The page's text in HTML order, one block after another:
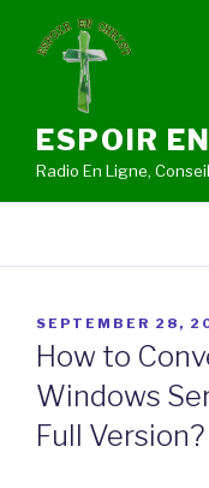
ESPOIR
Radio En Ligne,
POSTED
ON
SEPTEMBER 28,
How to
Windows
Full